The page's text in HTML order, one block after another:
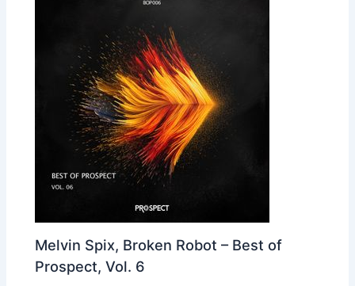
Melvin Spix, Broken Robot – Best of
Prospect, Vol. 6